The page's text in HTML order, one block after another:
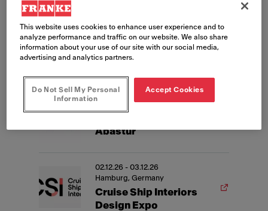
Events
Abastur
Hamburg, Germany
02.12.26 - 03.12.26
Cruise Ship Interiors
Design Expo
This website uses cookies to enhance user experience and to
analyze performance and traffic on our website. We also share
information about your use of our site with our social media,
advertising and analytics partners.
Do Not Sell My Personal
Information
Accept Cookies